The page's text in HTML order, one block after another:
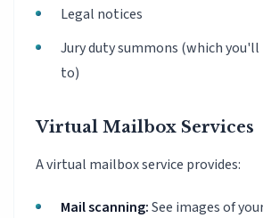
Legal notices
Jury duty summons (which you'll
to)
Virtual Mailbox Services
A virtual mailbox service provides:
Mail scanning:See images of